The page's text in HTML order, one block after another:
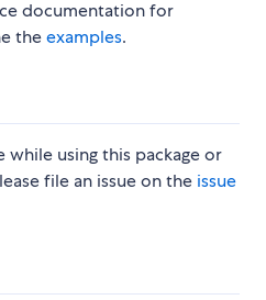
documentation for
theexamples.
while using this package or
file an issue on the issue